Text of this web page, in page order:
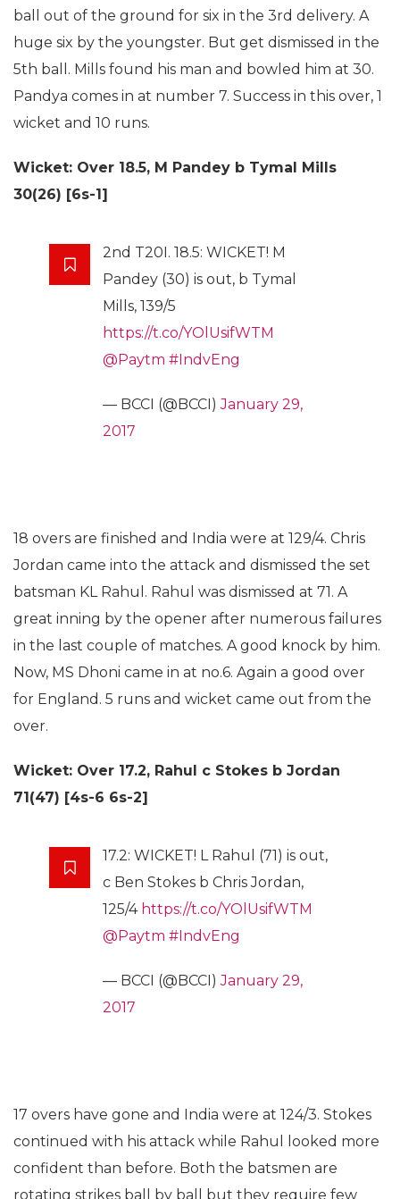
ball out of the ground for six in the 3rd delivery. A
huge six by the youngster. But get dismissed in the
5th ball. Mills found his man and bowled him at 30.
Pandya comes in at number 7. Success in this over, 1
wicket and 10 runs.
Wicket: Over 18.5, M Pandey b Tymal Mills
30(26) [6s-1]
2nd T20I. 18.5: WICKET! M
Pandey (30) is out, b Tymal
Mills, 139/5
https://t.co/YOlUsifWTM
@Paytm #IndvEng
— BCCI (@BCCI)January 29,
2017
18 overs are finished and India were at 129/4. Chris
Jordan came into the attack and dismissed the set
batsman KL Rahul. Rahul was dismissed at 71. A
great inning by the opener after numerous failures
in the last couple of matches. A good knock by him.
Now, MS Dhoni came in at no.6. Again a good over
for England. 5 runs and wicket came out from the
over.
Wicket: Over 17.2, Rahul c Stokes b Jordan
71(47) [4s-6 6s-2]
17.2: WICKET! L Rahul (71) is out,
c Ben Stokes b Chris Jordan,
125/4 https://t.co/YOlUsifWTM
@Paytm #IndvEng
— BCCI (@BCCI)January 29,
2017
17 overs have gone and India were at 124/3. Stokes
continued with his attack while Rahul looked more
confident than before. Both the batsmen are
rotating strikes ball by ball but they require few